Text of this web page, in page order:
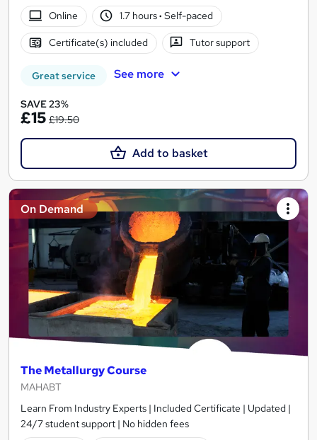
Online
1.7 hours· Self-paced
Certificate(s) included Tutor support
Great service See more
SAVE 23%
£15 £19.50
Add to basket
On Demand
The Metallurgy Course
MAHABT
Learn From Industry Experts | Included Certificate | Updated |
24/7 student support | No hidden fees